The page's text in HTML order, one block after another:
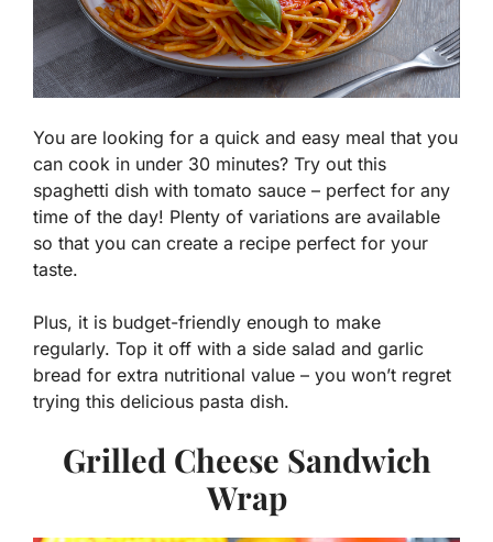
You are looking for a quick and easy meal that you
can cook in under 30 minutes? Try out this
spaghetti dish with tomato sauce – perfect for any
time of the day! Plenty of variations are available
so that you can create a recipe perfect for your
taste.
Plus, it is budget-friendly enough to make
regularly. Top it off with a side salad and garlic
bread for extra nutritional value – you won’t regret
trying this delicious pasta dish.
Grilled Cheese Sandwich
Wrap